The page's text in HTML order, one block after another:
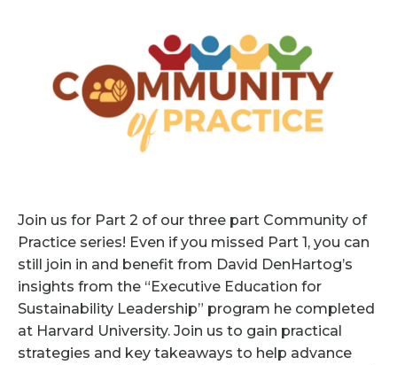
Join us for Part 2 of our three part Community of
Practice series! Even if you missed Part 1, you can
still join in and benefit from David DenHartog’s
insights from the “Executive Education for
Sustainability Leadership” program he completed
at Harvard University. Join us to gain practical
strategies and key takeaways to help advance